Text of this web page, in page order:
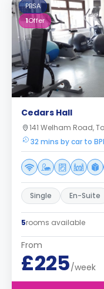
PBSA
1Offer
Cedars Hall
141 Welham Road,
32 mins by car to
Single En-Suite
5rooms available
From
£225/week